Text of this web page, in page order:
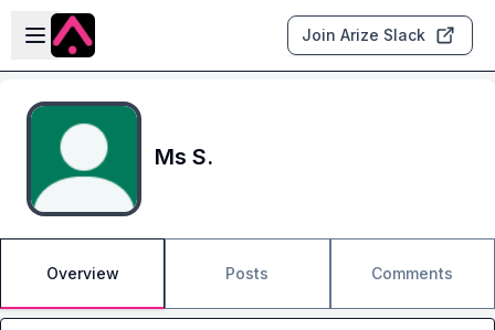
Skip to main content
Open sidebar
Join Arize Slack
Ms S.
Overview Posts Comments